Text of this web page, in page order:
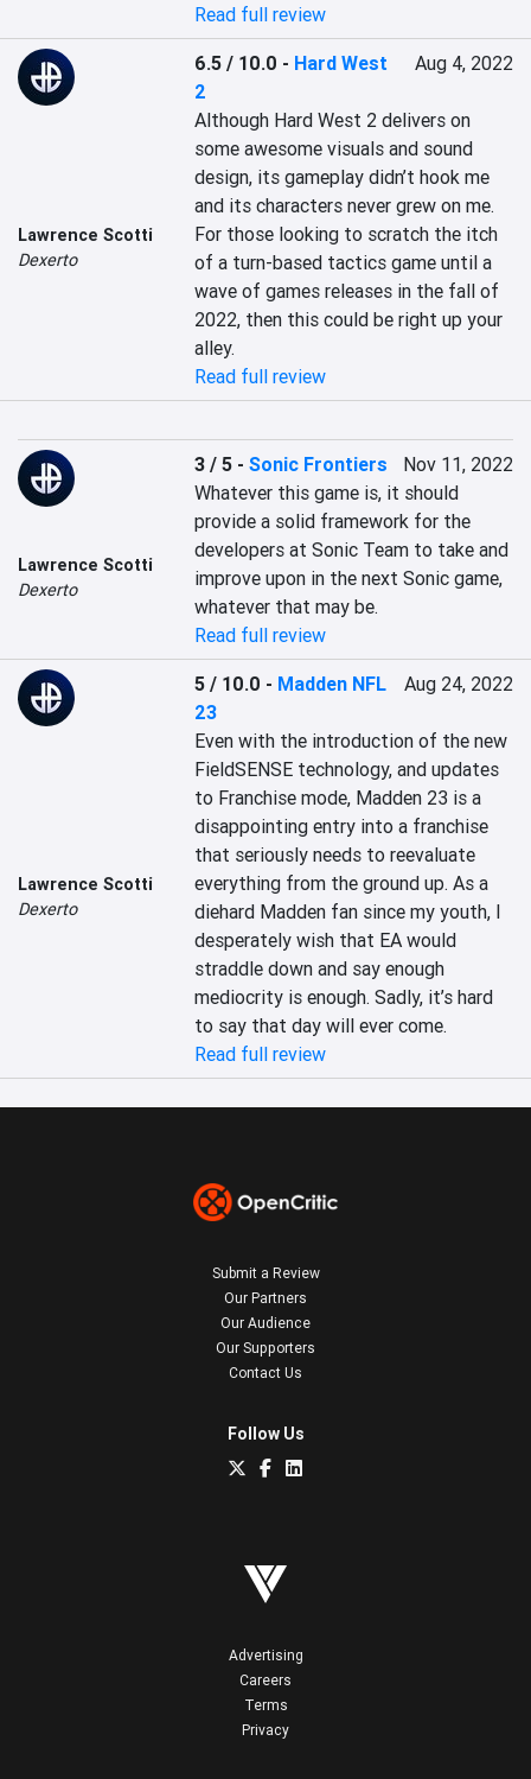
Read full review
Lawrence Scotti
Dexerto
6.5 / 10.0 - Hard West
2
Aug 4, 2022
Although Hard West 2 delivers on
some awesome visuals and sound
design, its gameplay didn’t hook me
and its characters never grew on me.
For those looking to scratch the itch
of a turn-based tactics game until a
wave of games releases in the fall of
2022, then this could be right up your
alley.
Read full review
Lawrence Scotti
Dexerto
3 / 5 -Sonic Frontiers
Nov 11, 2022
Whatever this game is, it should
provide a solid framework for the
developers at Sonic Team to take and
improve upon in the next Sonic game,
whatever that may be.
Read full review
Lawrence Scotti
Dexerto
5 / 10.0 - Madden NFL
23
Aug 24, 2022
Even with the introduction of the new
FieldSENSE technology, and updates
to Franchise mode, Madden 23 is a
disappointing entry into a franchise
that seriously needs to reevaluate
everything from the ground up. As a
diehard Madden fan since my youth, I
desperately wish that EA would
straddle down and say enough
mediocrity is enough. Sadly, it’s hard
to say that day will ever come.
Read full review
Submit a Review
Our Partners
Our Audience
Our Supporters
Contact Us
Follow Us
Advertising
Careers
Terms
Privacy